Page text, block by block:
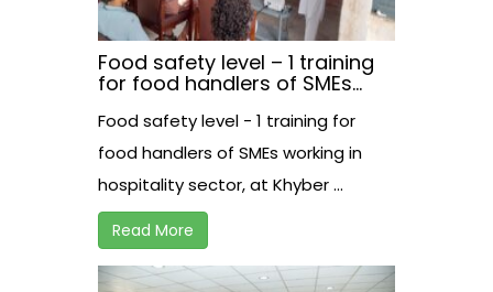
Food safety level – 1 training
for food handlers of SMEs
at Khyber.
Food safety level - 1 training for
food handlers of SMEs working in
hospitality sector, at Khyber ...
Read More